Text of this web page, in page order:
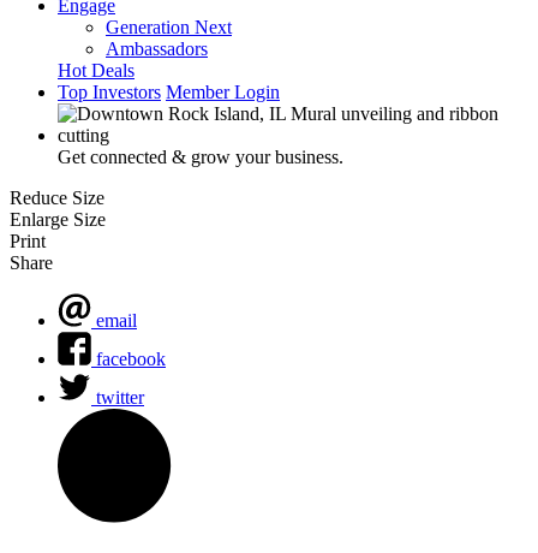
Engage
Generation Next
Ambassadors
Hot Deals
Top Investors Member Login
Get connected & grow your business.
Reduce Size
Enlarge Size
Print
Share
email
facebook
twitter